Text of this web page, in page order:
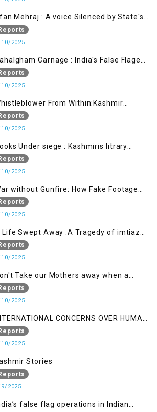
Mehraj : A voice Silenced by State's
Hand
2025
Carnage : India's False Flage
to Justify Occupation
2025
From Within:Kashmir
Exposes False Flag Behind The
Tragedy
2025
Under siege : Kashmiris litrary
deepens concerns over
2025
without Gunfire: How Fake Footage
2025
Life Swept Away :A Tragedy of imtiaz
Magray
2025
Take our Mothers away when a
breaks a Family Hearts
2025
CONCERNS OVER HUMAN
IN JAMMU AND KASHMIR
2025
Stories
2025
false flag operations in Indian